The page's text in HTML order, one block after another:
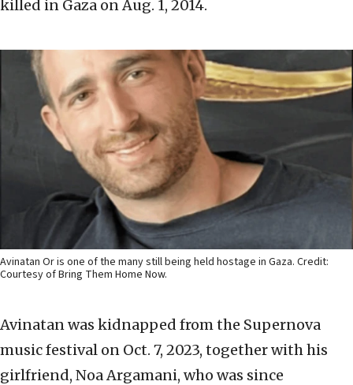
killed in Gaza on Aug. 1, 2014.
Avinatan Or is one of the many still being held hostage in Gaza. Credit:
Courtesy of Bring Them Home Now.
Avinatan was kidnapped from the Supernova
music festival on Oct. 7, 2023, together with his
girlfriend, Noa Argamani, who was since